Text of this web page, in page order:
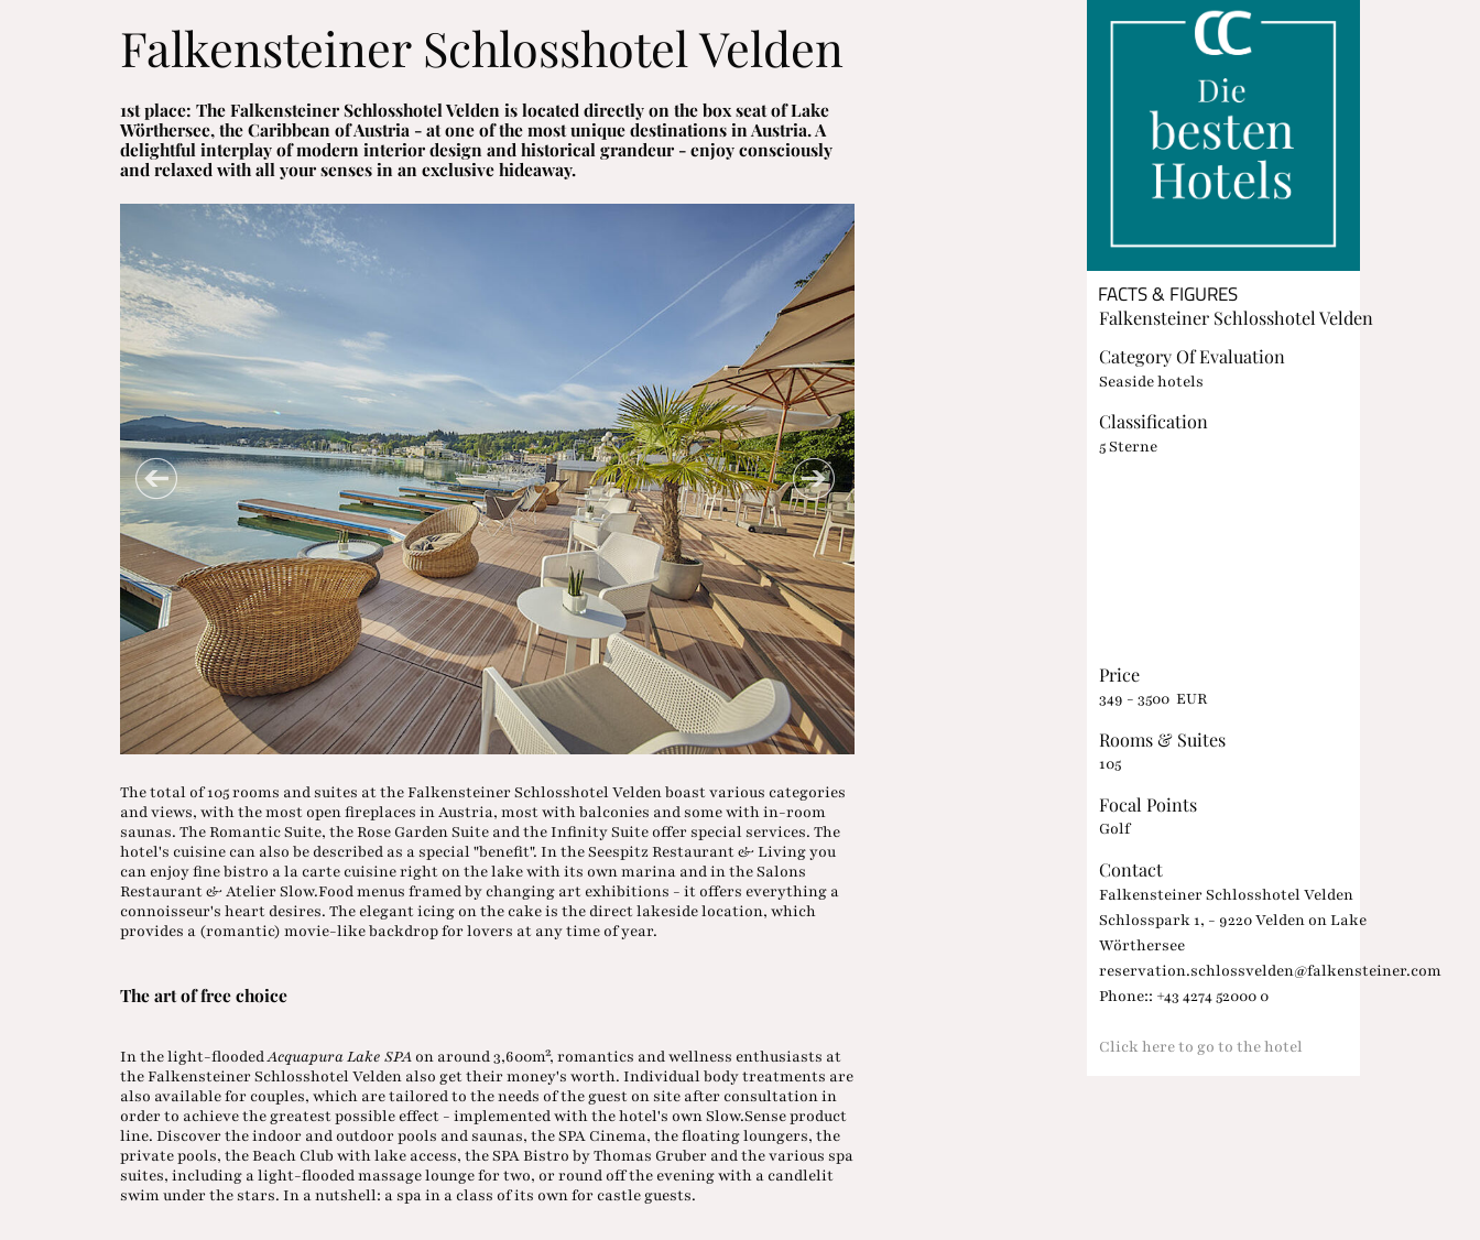
Falkensteiner Schlosshotel Velden
1st place: The Falkensteiner Schlosshotel Velden is located directly on the box seat of Lake
Wörthersee, the Caribbean of Austria - at one of the most unique destinations in Austria. A
delightful interplay of modern interior design and historical grandeur - enjoy consciously
and relaxed with all your senses in an exclusive hideaway.
The total of 105 rooms and suites at the Falkensteiner Schlosshotel Velden boast various categories
and views, with the most open fireplaces in Austria, most with balconies and some with in-room
saunas. The Romantic Suite, the Rose Garden Suite and the Infinity Suite offer special services. The
hotel's cuisine can also be described as a special "benefit". In the Seespitz Restaurant & Living you
can enjoy fine bistro a la carte cuisine right on the lake with its own marina and in the Salons
Restaurant & Atelier Slow.Food menus framed by changing art exhibitions - it offers everything a
connoisseur's heart desires. The elegant icing on the cake is the direct lakeside location, which
provides a (romantic) movie-like backdrop for lovers at any time of year.
The art of free choice
In the light-floodedAcquapura Lake SPA on around 3,600m², romantics and wellness enthusiasts at
the Falkensteiner Schlosshotel Velden also get their money's worth. Individual body treatments are
also available for couples, which are tailored to the needs of the guest on site after consultation in
order to achieve the greatest possible effect - implemented with the hotel's own Slow.Sense product
line. Discover the indoor and outdoor pools and saunas, the SPA Cinema, the floating loungers, the
private pools, the Beach Club with lake access, the SPA Bistro by Thomas Gruber and the various spa
suites, including a light-flooded massage lounge for two, or round off the evening with a candlelit
swim under the stars. In a nutshell: a spa in a class of its own for castle guests.
FACTS & FIGURES
Falkensteiner Schlosshotel Velden
Category Of Evaluation
Seaside hotels
Classification
5 Sterne
Price
349 - 3500 EUR
Rooms & Suites
105
Focal Points
Golf
Contact
Falkensteiner Schlosshotel Velden
Schlosspark 1, - 9220 Velden on Lake
Wörthersee
reservation.schlossvelden@falkensteiner.com
Phone:: +43 4274 52000 0
Click here to go to the hotel